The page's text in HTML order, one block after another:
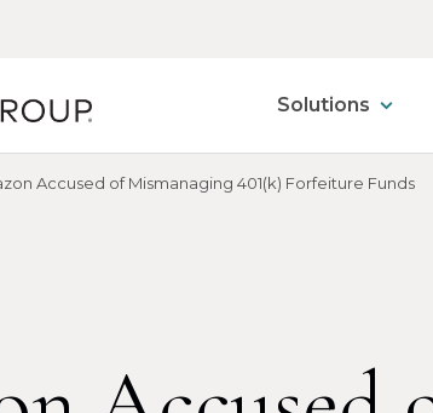
Solutions
Accused of Mismanaging 401(k) Forfeiture Funds